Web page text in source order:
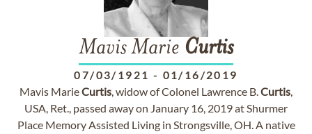
Mavis Marie Curtis
07/03/1921 - 01/16/2019
Mavis MarieCurtis, widow of Colonel Lawrence B.Curtis,
USA, Ret., passed away on January 16, 2019 at Shurmer
Place Memory Assisted Living in Strongsville, OH. A native